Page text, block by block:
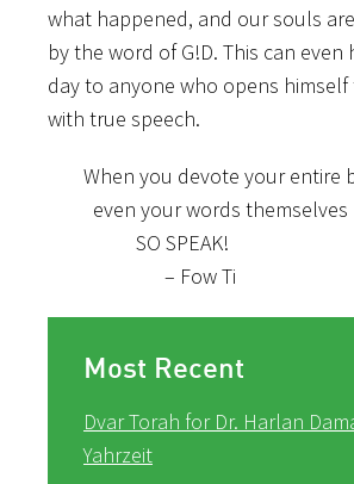
what happened, and our souls
by the word of G!D. This can even
day to anyone who opens
with true speech.
When you devote your entire
even your words themselves
SO SPEAK!
– Fow Ti
Most Recent
Dvar Torah for Dr. Harlan
Yahrzeit